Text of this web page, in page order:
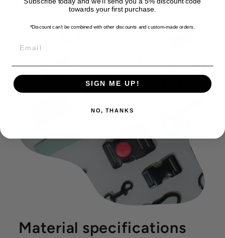
Material specifications
towards your first purchase.
*Discount can't be combined with other discounts and custom-made orders.
SIGN ME UP!
NO, THANKS